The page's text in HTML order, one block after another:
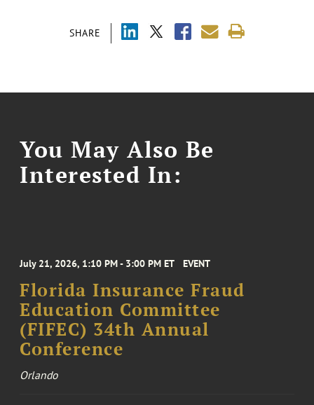
SHARE
You May Also Be
Interested In:
July 21, 2026, 1:10 PM - 3:00 PM ET EVENT
Florida Insurance Fraud
Education Committee
(FIFEC) 34th Annual
Conference
Orlando